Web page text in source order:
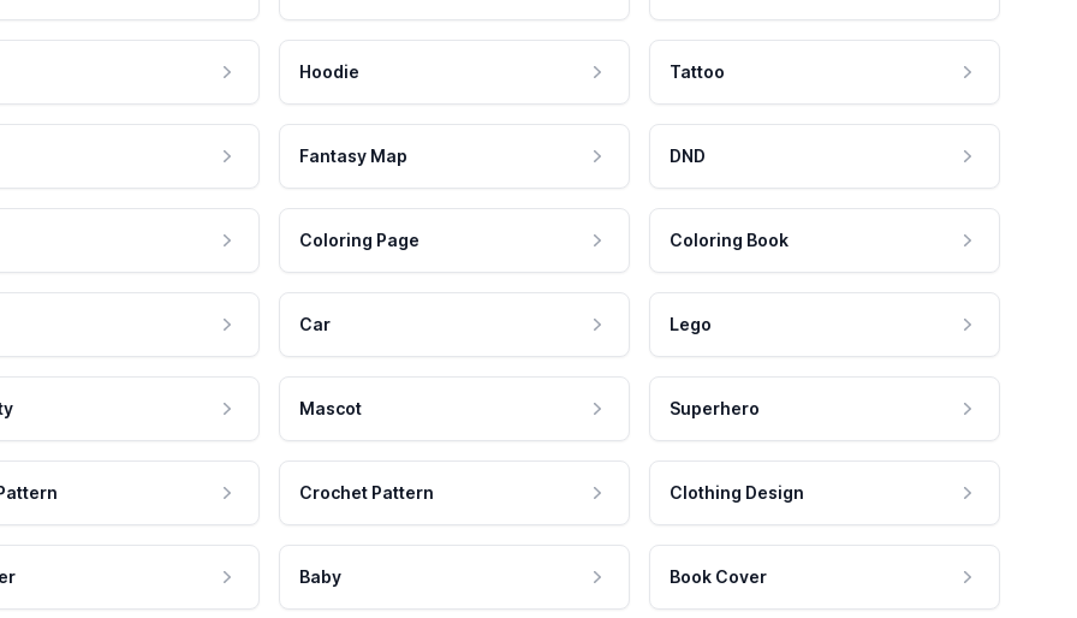
Hoodie Tattoo
Fantasy Map DND
Coloring Page Coloring Book
Car Lego
Mascot Superhero
Crochet Pattern Clothing Design
Baby Book Cover